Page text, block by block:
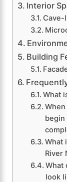
Interior
Cave-
Building
What
begin
What
River
What
look